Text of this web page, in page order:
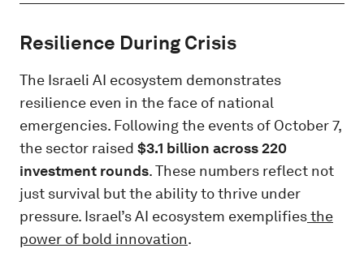
Resilience During Crisis
The Israeli AI ecosystem demonstrates
resilience even in the face of national
emergencies. Following the events of October 7,
the sector raised $3.1 billion across 220
investment rounds. These numbers reflect not
just survival but the ability to thrive under
pressure. Israel’s AI ecosystem exemplifiesthe
power of bold innovation.